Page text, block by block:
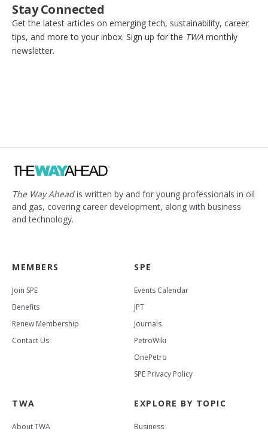
Stay Connected
Get the latest articles on emerging tech, sustainability, career
tips, and more to your inbox. Sign up for the TWA monthly
newsletter.
The Way Aheadis written by and for young professionals in oil
and gas, covering career development, along with business
and technology.
MEMBERS
Join SPE
Benefits
Renew Membership
Contact Us
SPE
Events Calendar
JPT
Journals
PetroWiki
OnePetro
SPE Privacy Policy
TWA
About TWA
EXPLORE BY TOPIC
Business